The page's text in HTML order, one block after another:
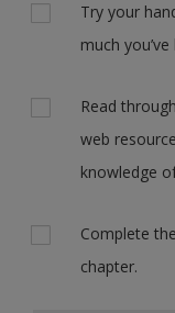
Try your
much
Read
web
knowledge
Complete the
chapter.